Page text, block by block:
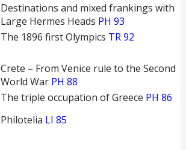
Destinations and mixed frankings with
Large Hermes Heads PH 93
The 1896 first Olympics TR 92
Crete – From Venice rule to the Second
World War PH 88
The triple occupation of Greece PH 86
Philotelia LI 85